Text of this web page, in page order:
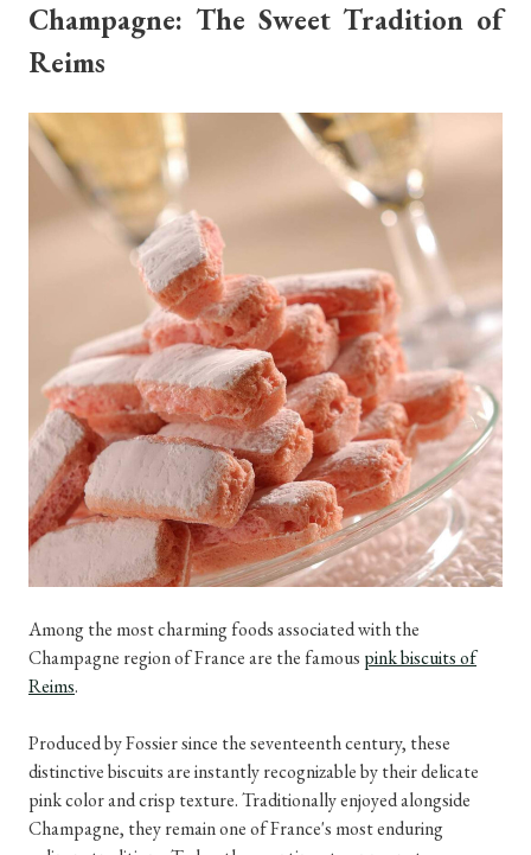
Champagne: The Sweet Tradition of
Reims
Among the most charming foods associated with the
Champagne region of France are the famous pink biscuits of
Reims.
Produced by Fossier since the seventeenth century, these
distinctive biscuits are instantly recognizable by their delicate
pink color and crisp texture. Traditionally enjoyed alongside
Champagne, they remain one of France's most enduring